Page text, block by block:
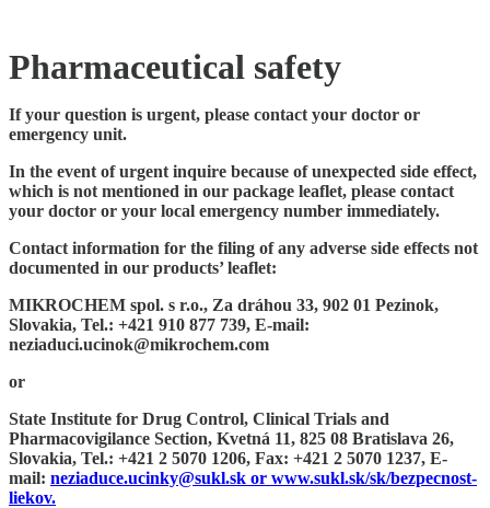
Pharmaceutical safety
If your question is urgent, please contact your doctor or
emergency unit.
In the event of urgent inquire because of unexpected side effect,
which is not mentioned in our package leaflet, please contact
your doctor or your local emergency number immediately.
Contact information for the filing of any adverse side effects not
documented in our products’ leaflet:
MIKROCHEM spol. s r.o., Za dráhou 33, 902 01 Pezinok,
Slovakia, Tel.: +421 910 877 739, E-mail:
neziaduci.ucinok@mikrochem.com
or
State Institute for Drug Control, Clinical Trials and
Pharmacovigilance Section, Kvetná 11, 825 08 Bratislava 26,
Slovakia, Tel.: +421 2 5070 1206, Fax: +421 2 5070 1237, E-
mail: neziaduce.ucinky@sukl.sk or www.sukl.sk/sk/bezpecnost-
liekov.